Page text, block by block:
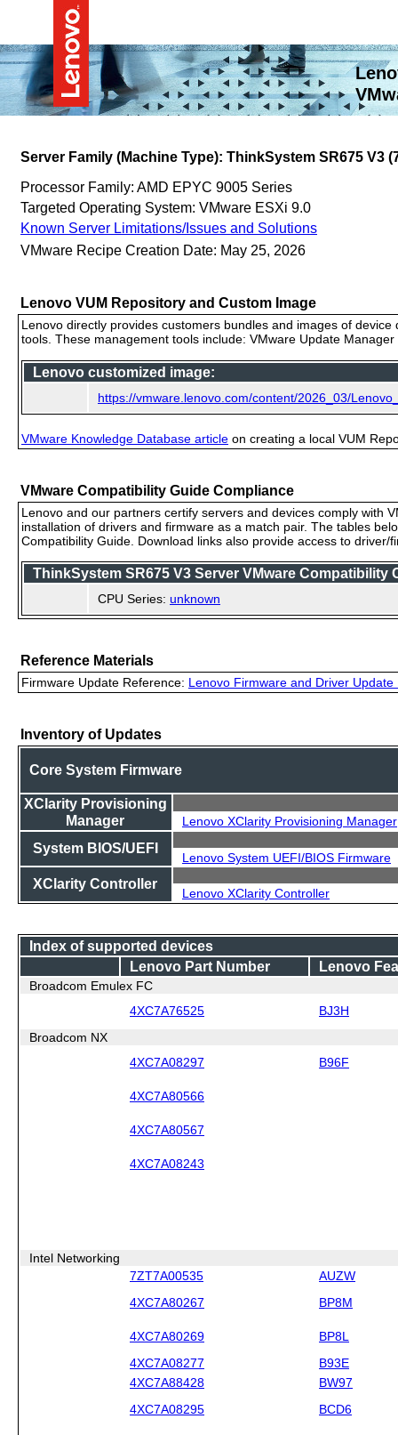
Server Family (Machine Type): ThinkSystem SR675 V3
Processor Family: AMD EPYC 9005 Series
Targeted Operating System: VMware ESXi 9.0
Known Server Limitations/Issues and Solutions
VMware Recipe Creation Date: May 25, 2026
Lenovo VUM Repository and Custom Image
Lenovo directly provides customers bundles and images of
tools. These management tools include: VMware Update
Lenovo customized image:
https://vmware.lenovo.com/content/2026_03/
VMware Knowledge Database article on creating a local VUM
VMware Compatibility Guide Compliance
Lenovo and our partners certify servers and devices comply with
installation of drivers and firmware as a match pair. The tables
Compatibility Guide. Download links also provide access to
ThinkSystem SR675 V3 Server VMware Compatibility
CPU Series: unknown
Reference Materials
Firmware Update Reference: Lenovo Firmware and Driver Update
Inventory of Updates
Core System Firmware
XClarity Provisioning
Manager
Lenovo XClarity Provisioning Manager
System BIOS/UEFI
Lenovo System UEFI/BIOS Firmware
XClarity Controller
Lenovo XClarity Controller
Index of supported devices
Lenovo Part Number
Lenovo
Broadcom Emulex FC
4XC7A76525
BJ3H
Broadcom NX
4XC7A08297
B96F
4XC7A80566
4XC7A80567
4XC7A08243
Intel Networking
7ZT7A00535
AUZW
4XC7A80267 BP8M
4XC7A80269 BP8L
4XC7A08277
B93E
4XC7A88428
BW97
4XC7A08295 BCD6